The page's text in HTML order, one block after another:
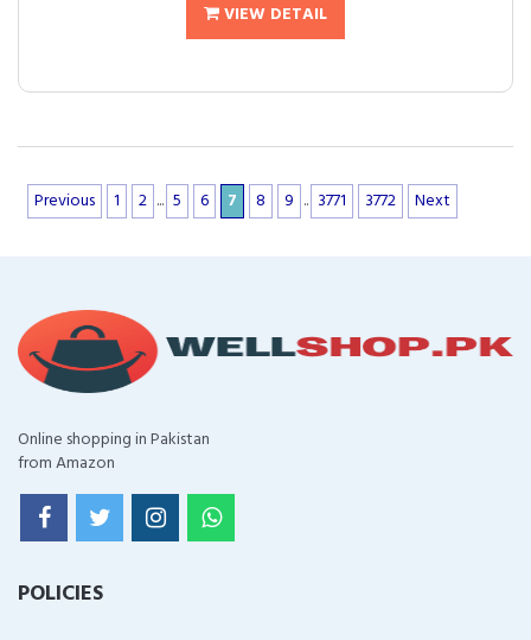
VIEW DETAIL
Previous 1 2 ... 5 6 7 8 9 .. 3771 3772 Next
Online shopping in Pakistan
from Amazon
POLICIES